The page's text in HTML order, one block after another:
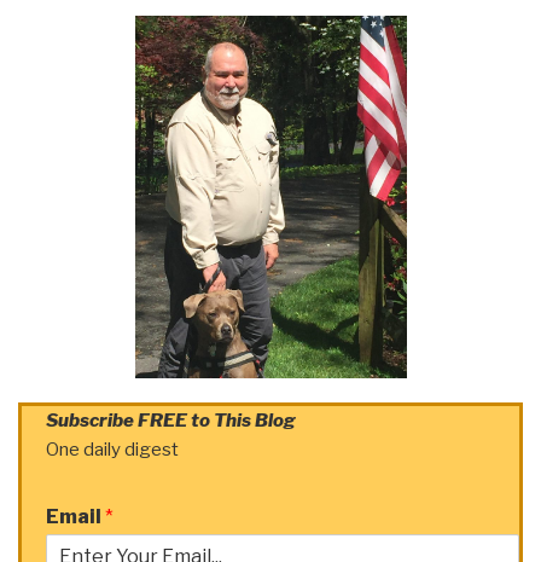
Subscribe FREE to This Blog
One daily digest
Email *